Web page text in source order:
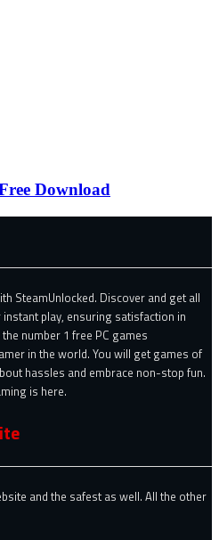
Download
SteamUnlocked. Discover and get all
play, ensuring satisfaction in
number 1 free PC games
in the world. You will get games of
hassles and embrace non-stop fun.
is here.
and the safest as well. All the other